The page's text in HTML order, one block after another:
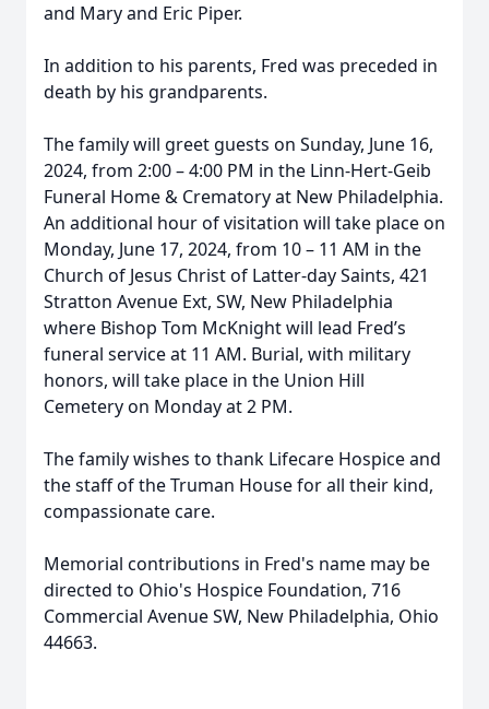
and Mary and Eric Piper.
In addition to his parents, Fred was preceded in
death by his grandparents.
The family will greet guests on Sunday, June 16,
2024, from 2:00 – 4:00 PM in the Linn-Hert-Geib
Funeral Home & Crematory at New Philadelphia.
An additional hour of visitation will take place on
Monday, June 17, 2024, from 10 – 11 AM in the
Church of Jesus Christ of Latter-day Saints, 421
Stratton Avenue Ext, SW, New Philadelphia
where Bishop Tom McKnight will lead Fred’s
funeral service at 11 AM. Burial, with military
honors, will take place in the Union Hill
Cemetery on Monday at 2 PM.
The family wishes to thank Lifecare Hospice and
the staff of the Truman House for all their kind,
compassionate care.
Memorial contributions in Fred's name may be
directed to Ohio's Hospice Foundation, 716
Commercial Avenue SW, New Philadelphia, Ohio
44663.